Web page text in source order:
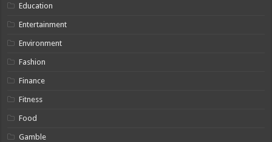
Education
Entertainment
Environment
Fashion
Finance
Fitness
Food
Gamble